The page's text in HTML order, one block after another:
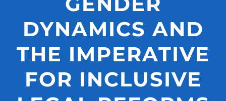
DYNAMICS AND
THE IMPERATIVE
FOR INCLUSIVE